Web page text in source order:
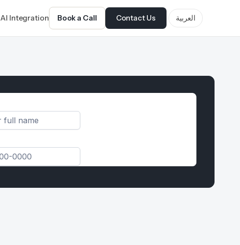
AI Integration Book a Call Contact Us العربية